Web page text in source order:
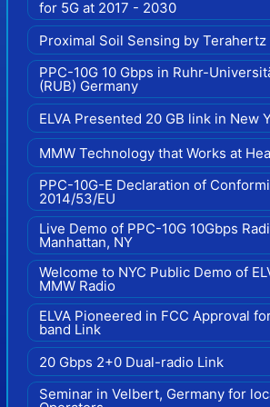
for 5G at 2017 - 2030
Proximal Soil Sensing by
PPC-10G 10 Gbps in Ruhr-
(RUB) Germany
ELVA Presented 20 GB link in New
MMW Technology that Works at
PPC-10G-E Declaration of
2014/53/EU
Live Demo of PPC-10G 10Gbps
Manhattan, NY
Welcome to NYC Public Demo of
MMW Radio
ELVA Pioneered in FCC Approval
band Link
20 Gbps 2+0 Dual-radio Link
Seminar in Velbert, Germany for